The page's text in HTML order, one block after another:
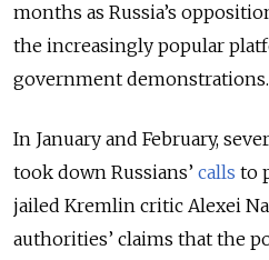
months as Russia’s
the increasingly popular
government demonstrations.
In January and February,
took down Russians’ calls to
jailed Kremlin critic Alexei
authorities’ claims that the